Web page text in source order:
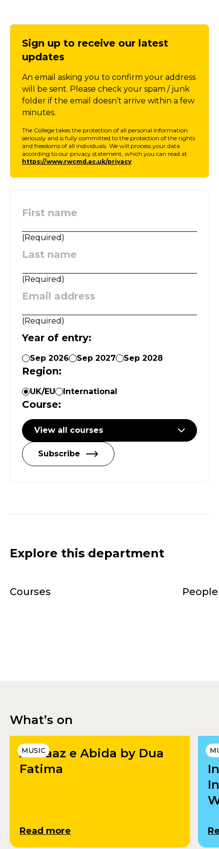
Sign up to receive our latest
updates
An email asking you to confirm your address
will be sent. Please check your spam / junk
folder if the email doesn’t arrive within a few
minutes.
The College takes the protection of all personal information
seriously and is fully committed to the protection of the rights
and freedoms of all individuals. We will process your data
according to our privacy statement, which you can read at
https://www.rwcmd.ac.uk/privacy
First name:
(Required )
Last name:
(Required )
Email address:
(Required )
Year of entry:
Sep 2026 Sep 2027 Sep 2028
Region:
UK/EU International
Course:
View all courses
Subscribe
Explore this department
Courses People
What’s on
MUSIC
Andaaz e Abida by Dua
Fatima
Read more